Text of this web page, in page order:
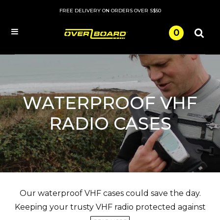
FREE DELIVERY ON ORDERS OVER S$50
0
WATERPROOF VHF
RADIO CASES
Our waterproof VHF cases could save the day.
Keeping your trusty VHF radio protected against